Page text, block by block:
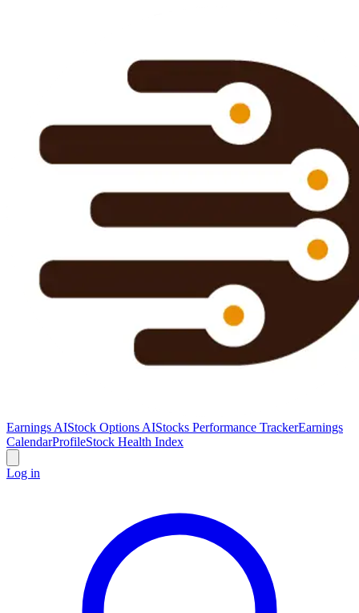
Earnings AIStock Options AIStocks Performance TrackerEarnings
CalendarProfileStock Health Index
Log in